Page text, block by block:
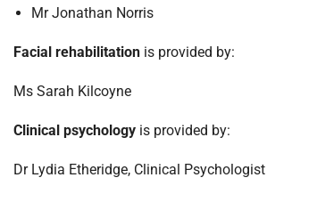
Mr Jonathan Norris
Facial rehabilitation is provided by:
Ms Sarah Kilcoyne
Clinical psychology is provided by:
Dr Lydia Etheridge, Clinical Psychologist